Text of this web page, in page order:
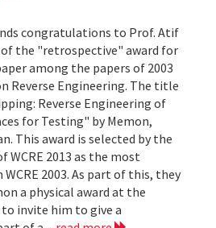
congratulations to Prof. Atif
the "retrospective" award for
among the papers of 2003
Reverse Engineering. The title
Reverse Engineering of
for Testing" by Memon,
This award is selected by the
2013 as the most
2003. As part of this, they
a physical award at the
invite him to give a